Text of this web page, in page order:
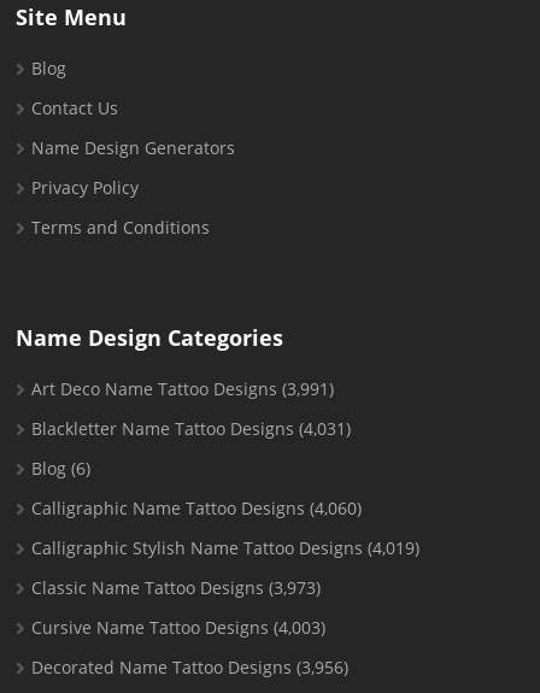
Site Menu
Blog
Contact Us
Name Design Generators
Privacy Policy
Terms and Conditions
Name Design Categories
Art Deco Name Tattoo Designs (3,991)
Blackletter Name Tattoo Designs (4,031)
Blog (6)
Calligraphic Name Tattoo Designs (4,060)
Calligraphic Stylish Name Tattoo Designs (4,019)
Classic Name Tattoo Designs (3,973)
Cursive Name Tattoo Designs (4,003)
Decorated Name Tattoo Designs (3,956)